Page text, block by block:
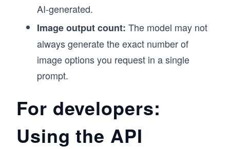
AI-generated.
Image output count: The model may not
always generate the exact number of
image options you request in a single
prompt.
For developers:
Using the API